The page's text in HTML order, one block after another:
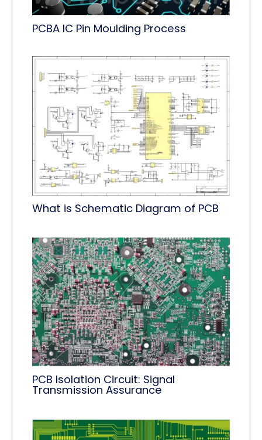
PCBA IC Pin Moulding Process
What is Schematic Diagram of PCB​
PCB Isolation Circuit: Signal
Transmission Assurance